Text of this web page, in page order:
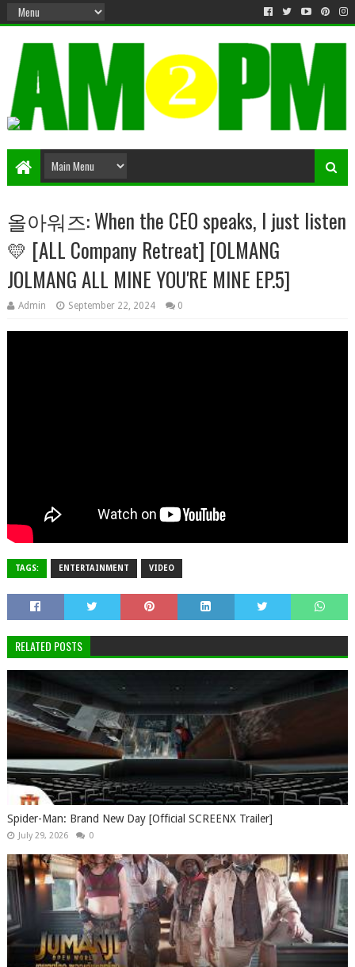
Matter & Entertainment
올아워즈: When the CEO speaks, I just listen
💛 [ALL Company Retreat] [OLMANG
JOLMANG ALL MINE YOU'RE MINE EP.5]
Admin September 22, 2024 0
TAGS: ENTERTAINMENT VIDEO
RELATED POSTS
Spider-Man: Brand New Day [Official SCREENX Trailer]
July 29, 2026 0